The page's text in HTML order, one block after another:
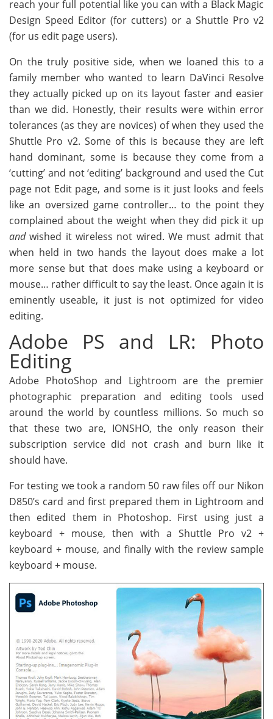
reach your full potential like you can with a Black Magic
Design Speed Editor (for cutters) or a Shuttle Pro v2
(for us edit page users).
On the truly positive side, when we loaned this to a
family member who wanted to learn DaVinci Resolve
they actually picked up on its layout faster and easier
than we did. Honestly, their results were within error
tolerances (as they are novices) of when they used the
Shuttle Pro v2. Some of this is because they are left
hand dominant, some is because they come from a
‘cutting’ and not ‘editing’ background and used the Cut
page not Edit page, and some is it just looks and feels
like an oversized game controller… to the point they
complained about the weight when they did pick it up
andwished it wireless not wired. We must admit that
when held in two hands the layout does make a lot
more sense but that does make using a keyboard or
mouse… rather difficult to say the least. Once again it is
eminently useable, it just is not optimized for video
editing.
Adobe PS and LR: Photo
Editing
Adobe PhotoShop and Lightroom are the premier
photographic preparation and editing tools used
around the world by countless millions. So much so
that these two are, IONSHO, the only reason their
subscription service did not crash and burn like it
should have.
For testing we took a random 50 raw files off our Nikon
D850’s card and first prepared them in Lightroom and
then edited them in Photoshop. First using just a
keyboard + mouse, then with a Shuttle Pro v2 +
keyboard + mouse, and finally with the review sample
keyboard + mouse.